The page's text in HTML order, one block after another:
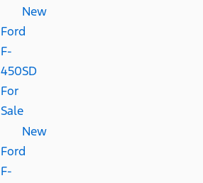
New
Ford
F-
450SD
For
Sale
New
Ford
F-